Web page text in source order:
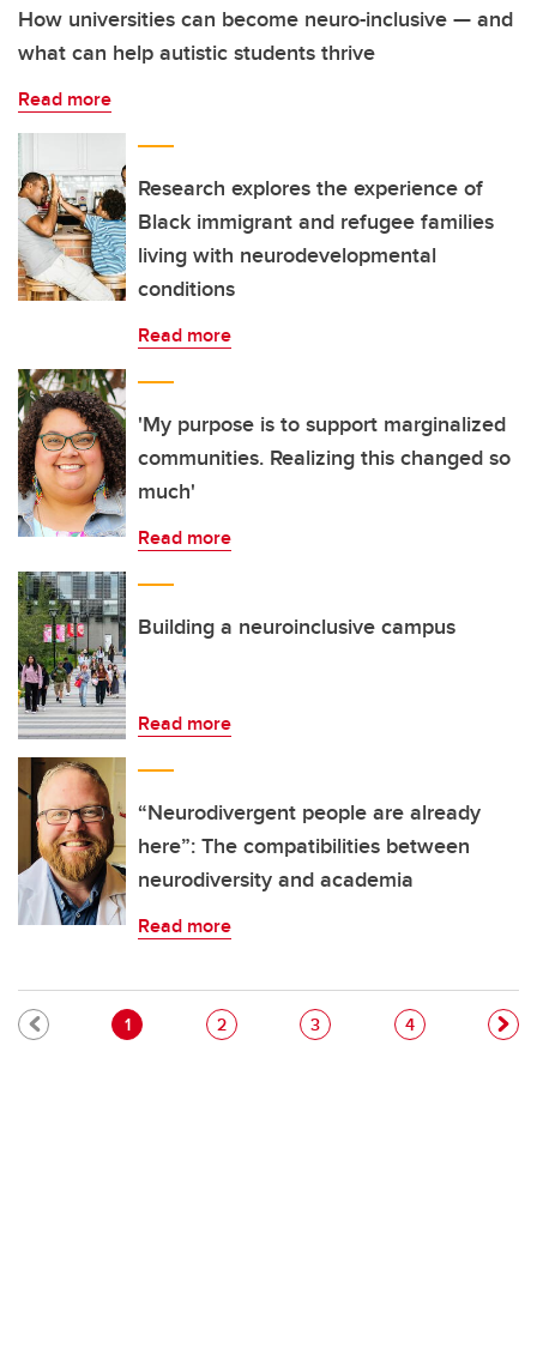
How universities can become neuro-inclusive — and
what can help autistic students thrive
Read more
Research explores the experience of
Black immigrant and refugee families
living with neurodevelopmental
conditions
Read more
'My purpose is to support marginalized
communities. Realizing this changed so
much'
Read more
Building a neuroinclusive campus
Read more
“Neurodivergent people are already
here”: The compatibilities between
neurodiversity and academia
Read more
Pagination
Current page
1 Page
2 Page
3 Page
4